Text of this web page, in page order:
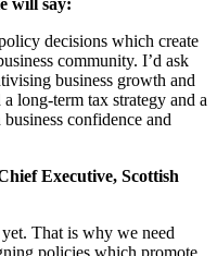
decisions which create
community. I’d ask
business growth and
long-term tax strategy and a
confidence and
Executive, Scottish
That is why we need
policies which promote